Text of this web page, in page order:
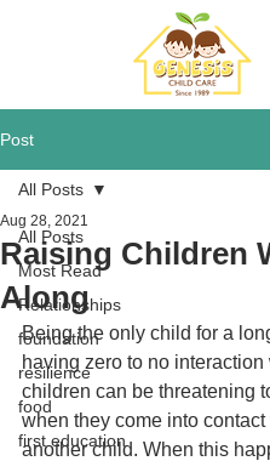
Post
All Posts
Most Read
Relationships
foundation
resilience
food
first education
All Posts
Raising Children
Along
Aug 28, 2021
Being the only child for a
having zero to no
children can be threatening
when they come into contact
another child. When this